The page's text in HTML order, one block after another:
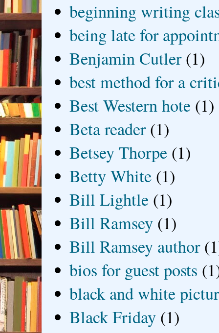
beginning writing
being late for
Benjamin Cutler (1)
best method for a
Best Western hote (1)
Beta reader (1)
Betsey Thorpe (1)
Betty White (1)
Bill Lightle (1)
Bill Ramsey (1)
Bill Ramsey author
bios for guest posts
black and white
Black Friday (1)